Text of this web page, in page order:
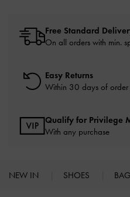
Free Standard
On all orders with min.
Easy Returns
Within 30 days of order
Qualify for Privilege
With any purchase
NEW IN SHOES